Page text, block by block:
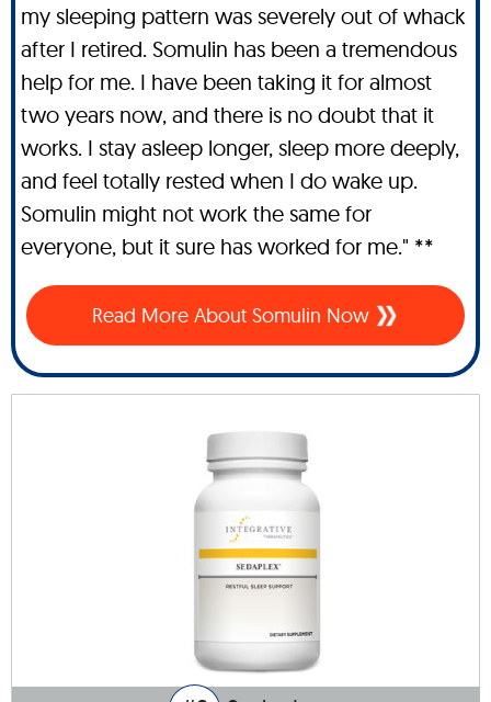
my sleeping pattern was severely out of whack
after I retired. Somulin has been a tremendous
help for me. I have been taking it for almost
two years now, and there is no doubt that it
works. I stay asleep longer, sleep more deeply,
and feel totally rested when I do wake up.
Somulin might not work the same for
everyone, but it sure has worked for me." **
Read More About Somulin Now